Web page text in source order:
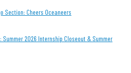
Section: Cheers Oceaneers
Summer 2026 Internship Closeout & Summer